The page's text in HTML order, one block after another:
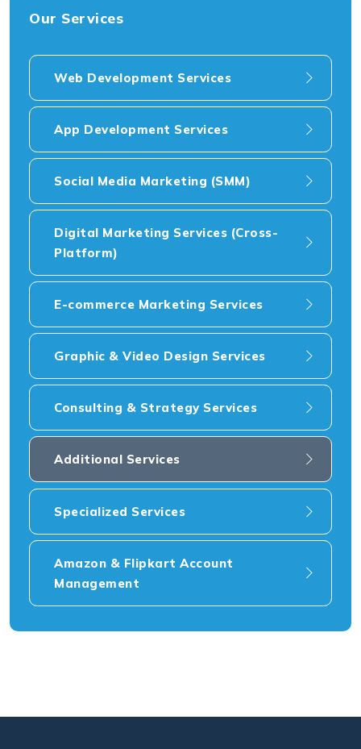
Our Services
Web Development Services
App Development Services
Social Media Marketing (SMM)
Digital Marketing Services (Cross-
Platform)
E-commerce Marketing Services
Graphic & Video Design Services
Consulting & Strategy Services
Additional Services
Specialized Services
Amazon & Flipkart Account
Management